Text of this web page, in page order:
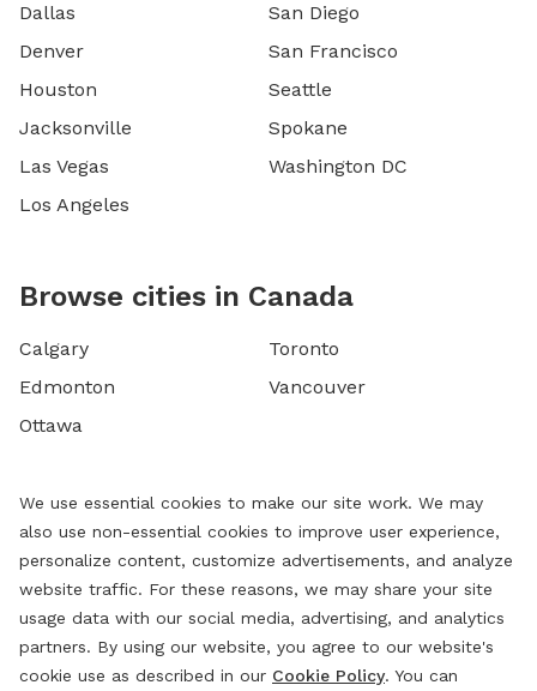
Dallas
Denver
Houston
Jacksonville
Las Vegas
Los Angeles
San Diego
San Francisco
Seattle
Spokane
Washington DC
Browse cities in Canada
Calgary
Edmonton
Ottawa
Toronto
Vancouver
We use essential cookies to make our site work. We may
also use non-essential cookies to improve user experience,
personalize content, customize advertisements, and analyze
website traffic. For these reasons, we may share your site
usage data with our social media, advertising, and analytics
partners. By using our website, you agree to our website's
cookie use as described in our Cookie Policy. You can